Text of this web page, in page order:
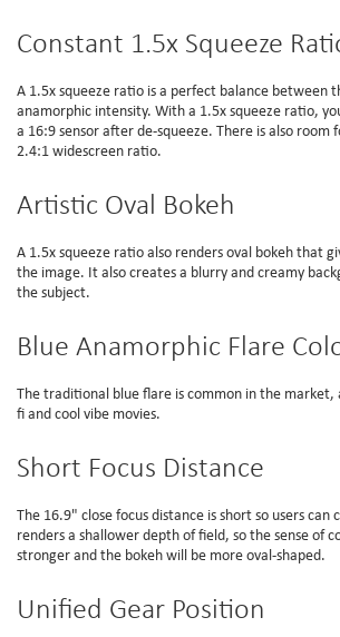
Constant 1.5x Squeeze
A 1.5x squeeze ratio is a perfect balance between
anamorphic intensity. With a 1.5x squeeze ratio,
a 16:9 sensor after de-squeeze. There is also room
2.4:1 widescreen ratio.
Artistic Oval Bokeh
A 1.5x squeeze ratio also renders oval bokeh that
the image. It also creates a blurry and creamy
the subject.
Blue Anamorphic Flare
The traditional blue flare is common in the market,
fi and cool vibe movies.
Short Focus Distance
The 16.9" close focus distance is short so users can
renders a shallower depth of field, so the sense of
stronger and the bokeh will be more oval-shaped.
Unified Gear Position